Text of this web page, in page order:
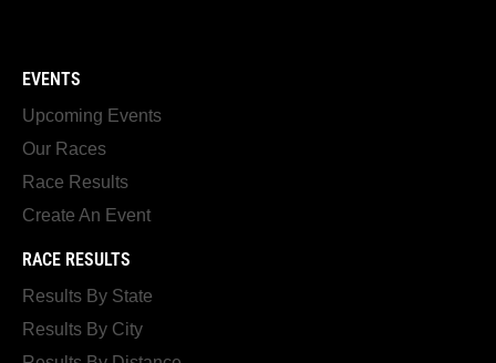
EVENTS
Upcoming Events
Our Races
Race Results
Create An Event
RACE RESULTS
Results By State
Results By City